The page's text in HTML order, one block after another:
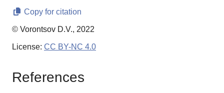
Copy for citation
© Vorontsov D.V., 2022
License: CC BY-NC 4.0
References